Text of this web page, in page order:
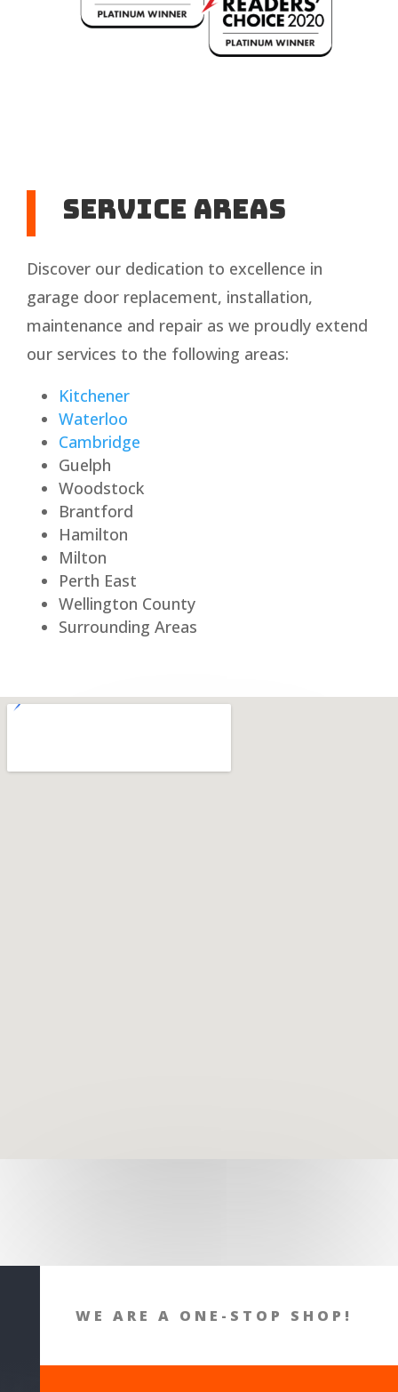
Service Areas
Discover our dedication to excellence in
garage door replacement, installation,
maintenance and repair as we proudly extend
our services to the following areas:
Kitchener
Waterloo
Cambridge
Guelph
Woodstock
Brantford
Hamilton
Milton
Perth East
Wellington County
Surrounding Areas
WE ARE A ONE-STOP SHOP!